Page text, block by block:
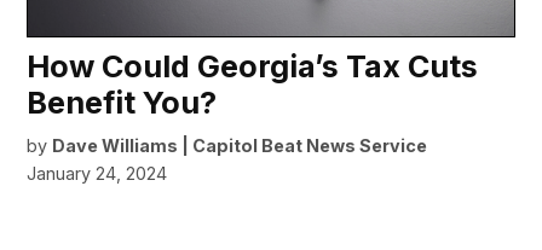
How Could Georgia’s Tax Cuts
Benefit You?
by Dave Williams | Capitol Beat News Service
January 24, 2024